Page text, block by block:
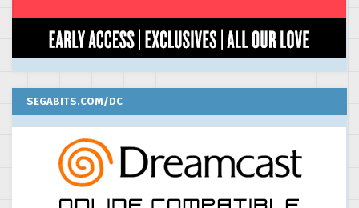
SEGABITS.COM/DC